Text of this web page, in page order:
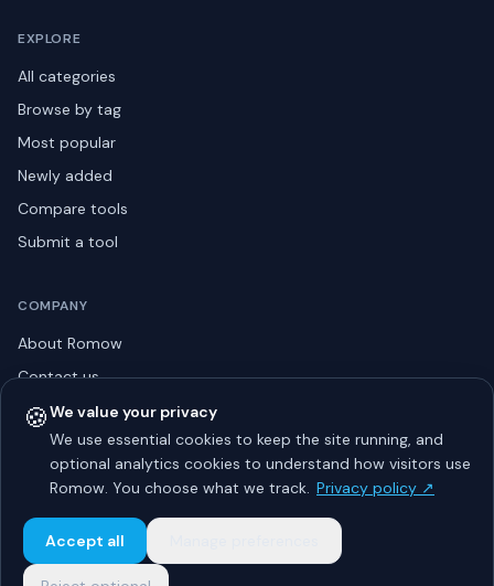
EXPLORE
All categories
Browse by tag
Most popular
Newly added
Compare tools
Submit a tool
COMPANY
About Romow
Contact us
Privacy policy
Listing guidelines
Advertise
🍪We value your privacy
We use essential cookies to keep the site running, and
optional analytics cookies to understand how visitors use
Romow. You choose what we track. Privacy policy ↗
Accept all